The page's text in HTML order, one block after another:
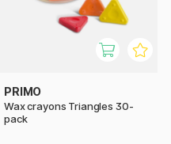
PRIMO
Wax crayons Triangles 30-
pack